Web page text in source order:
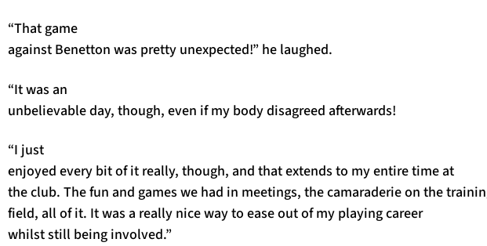
“That game
against Benetton was pretty unexpected!” he laughed.
“It was an
unbelievable day, though, even if my body disagreed afterwards!
“I just
enjoyed every bit of it really, though, and that extends to my entire time at
the club. The fun and games we had in meetings, the camaraderie on the
field, all of it. It was a really nice way to ease out of my playing career
whilst still being involved.”